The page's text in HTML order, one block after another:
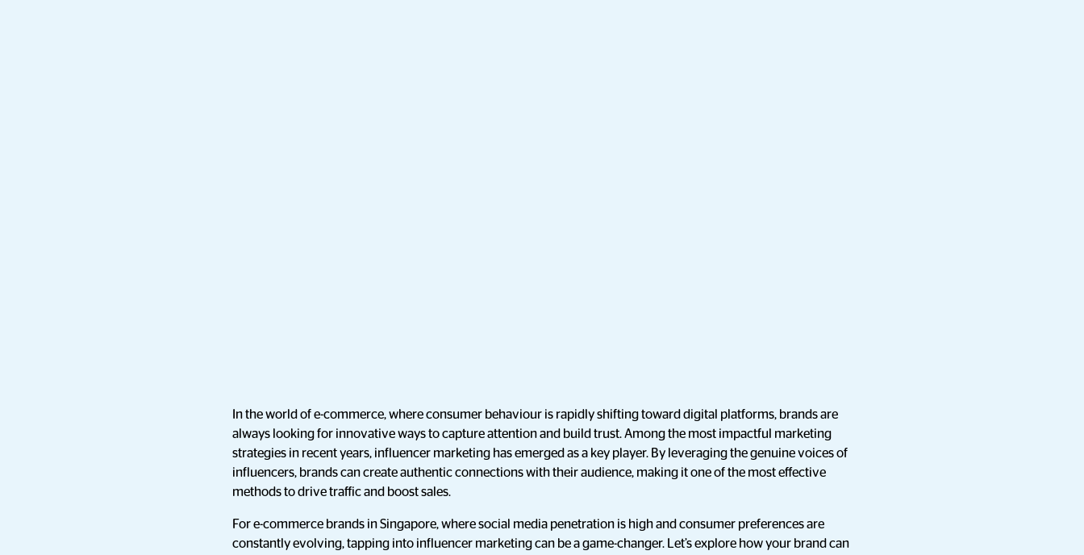
In the world of e-commerce, where consumer behaviour is rapidly shifting toward digital platforms, brands are
always looking for innovative ways to capture attention and build trust. Among the most impactful marketing
strategies in recent years, influencer marketing has emerged as a key player. By leveraging the genuine voices of
influencers, brands can create authentic connections with their audience, making it one of the most effective
methods to drive traffic and boost sales.
For e-commerce brands in Singapore, where social media penetration is high and consumer preferences are
constantly evolving, tapping into influencer marketing can be a game-changer. Let’s explore how your brand can